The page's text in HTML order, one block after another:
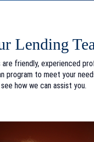
Lending
are friendly, experienced
program to meet your
how we can assist you.